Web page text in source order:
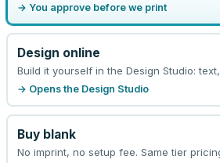
→ You approve before we print
Design online
Build it yourself in the Design Studio:
→ Opens the Design Studio
Buy blank
No imprint, no setup fee. Same tier